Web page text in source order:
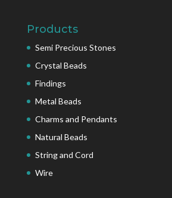
Products
Semi Precious Stones
Crystal Beads
Findings
Metal Beads
Charms and Pendants
Natural Beads
String and Cord
Wire